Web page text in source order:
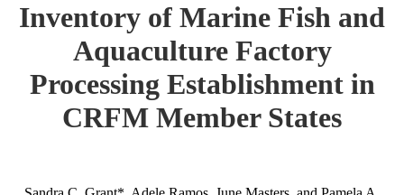
Inventory of Marine Fish and
Aquaculture Factory
Processing Establishment in
CRFM Member States